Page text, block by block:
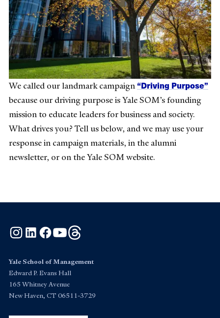
We called our landmark campaign“Driving Purpose”
because our driving purpose is Yale SOM’s founding
mission to educate leaders for business and society.
What drives you? Tell us below, and we may use your
response in campaign materials, in the alumni
newsletter, or on the Yale SOM website.
Instagram
LinkedInFacebook
YouTube
Yale School of Management
Edward P. Evans Hall
165 Whitney Avenue
New Haven, CT 06511-3729